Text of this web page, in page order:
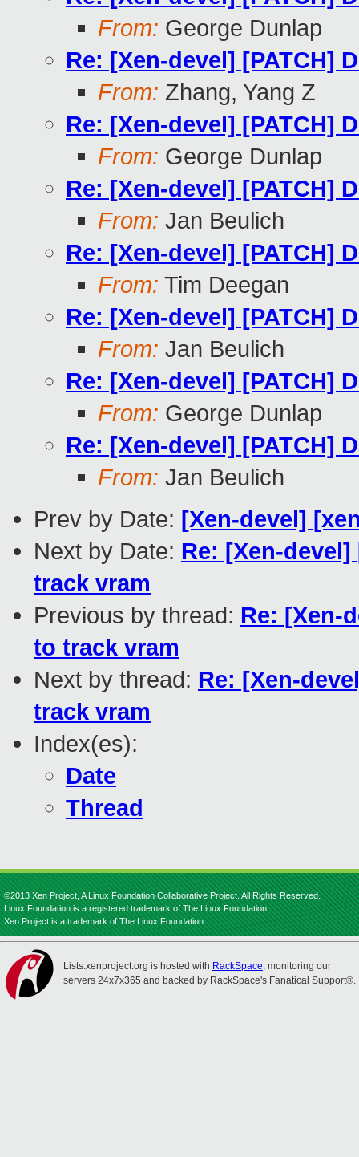
From: George Dunlap
Re: [Xen-devel] [PATCH]
From: Zhang, Yang Z
Re: [Xen-devel] [PATCH]
From: George Dunlap
Re: [Xen-devel] [PATCH]
From: Jan Beulich
Re: [Xen-devel] [PATCH]
From: Tim Deegan
Re: [Xen-devel] [PATCH]
From: Jan Beulich
Re: [Xen-devel] [PATCH]
From: George Dunlap
Re: [Xen-devel] [PATCH]
From: Jan Beulich
Prev by Date: [Xen-devel]
Next by Date: Re: [Xen-
track vram
Previous by thread: Re: [Xen-
to track vram
Next by thread: Re: [Xen-
track vram
Index(es):
Date
Thread
©2013 Xen Project, A Linux Foundation Collaborative Project. All Rights Reserved.
Linux Foundation is a registered trademark of The Linux Foundation.
Xen Project is a trademark of The Linux Foundation.
Lists.xenproject.org is hosted with RackSpace, monitoring our
servers 24x7x365 and backed by RackSpace's Fanatical Support®.